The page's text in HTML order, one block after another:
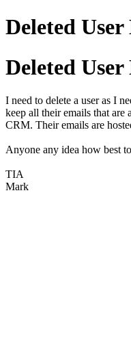
Deleted
Deleted
I need to delete a user as I
keep all their emails that are
CRM. Their emails are
Anyone any idea how best
TIA
Mark